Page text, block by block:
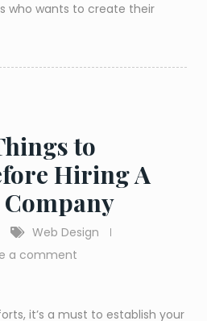
who wants to create their
to
Hiring A
Web Design
a comment
it’s a must to establish your